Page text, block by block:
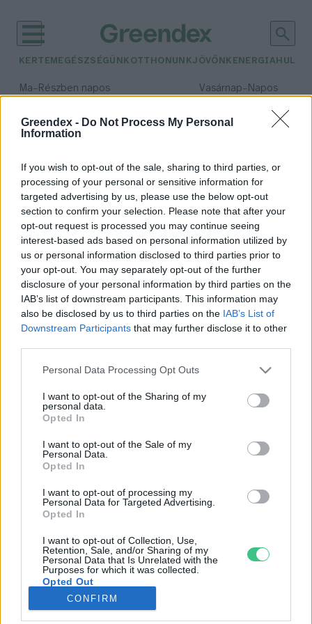
Greendex - Do Not Process My Personal
Information
If you wish to opt-out of the sale, sharing to third parties, or
processing of your personal or sensitive information for
targeted advertising by us, please use the below opt-out
section to confirm your selection. Please note that after your
opt-out request is processed you may continue seeing
interest-based ads based on personal information utilized by
us or personal information disclosed to third parties prior to
your opt-out. You may separately opt-out of the further
disclosure of your personal information by third parties on the
IAB’s list of downstream participants. This information may
also be disclosed by us to third parties on the IAB’s List of
Downstream Participants that may further disclose it to other
Personal Data Processing Opt Outs
I want to opt-out of the Sharing of my
personal data.
Opted In
I want to opt-out of the Sale of my
Personal Data.
Opted In
I want to opt-out of processing my
Personal Data for Targeted Advertising.
Opted In
I want to opt-out of Collection, Use,
Retention, Sale, and/or Sharing of my
Personal Data that Is Unrelated with the
Purposes for which it was collected.
Opted Out
CONFIRM
KERTEM EGÉSZSÉGÜNK OTTHONUNKJÖVŐNK ENERGIA
Ma– Részben napos Vasárnap– Napos
Csapadék: 0% (0 mm)Szél:
időjárási adatok:
szardíniavonulás
Összeomlani látszik a világ
legnagyobb vízi biomasszája, a
szardíniavonulás
Granát-Galló Tímea
Rovatok
KERTEM
OTTHONUNK
GAZDASÁG
JÖVŐNK
EGÉSZSÉGÜNK
ENERGIA
KÖZLEKEDÉS
Kiemelt témák
aszály ellen egyél helyit